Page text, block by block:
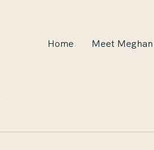
Home Meet Meghan